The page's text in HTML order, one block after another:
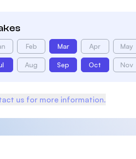
Feb Mar Apr May
Aug Sep Oct Nov
us for more information.